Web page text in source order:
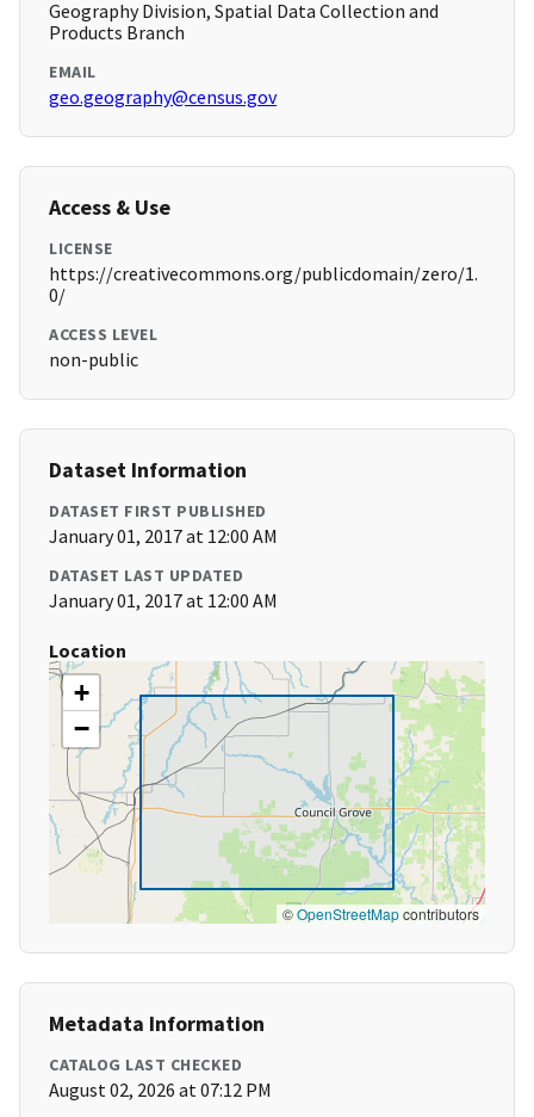
Geography Division, Spatial Data Collection and
Products Branch
EMAIL
geo.geography@census.gov
Access & Use
LICENSE
https://creativecommons.org/publicdomain/zero/1.
0/
ACCESS LEVEL
non-public
Dataset Information
DATASET FIRST PUBLISHED
January 01, 2017 at 12:00 AM
DATASET LAST UPDATED
January 01, 2017 at 12:00 AM
Location
+
−
©OpenStreetMapcontributors
Metadata Information
CATALOG LAST CHECKED
August 02, 2026 at 07:12 PM